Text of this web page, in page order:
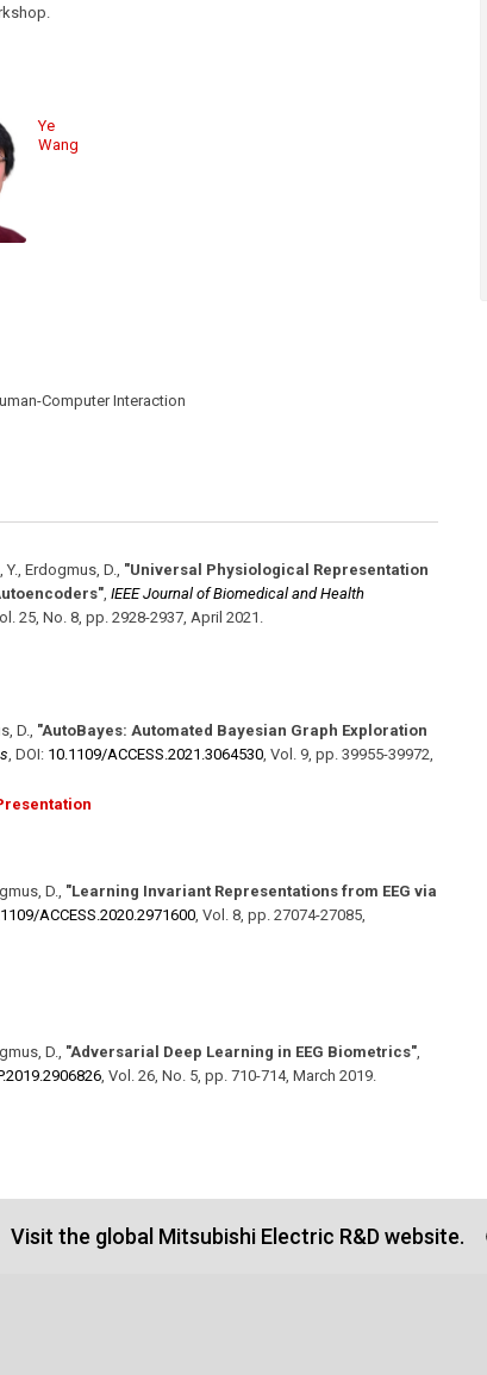
Ye
Wang
Computer Interaction
Erdogmus, D., "Universal Physiological Representation
, IEEE Journal of Biomedical and Health
25, No. 8, pp. 2928-2937, April 2021 .
D., "AutoBayes: Automated Bayesian Graph Exploration
, DOI: 10.1109/​ACCESS.2021.3064530, Vol. 9, pp. 39955-39972,
D., "Learning Invariant Representations from EEG via
​ACCESS.2020.2971600, Vol. 8, pp. 27074-27085,
D., "Adversarial Deep Learning in EEG Biometrics",
, Vol. 26, No. 5, pp. 710-714, March 2019.
Visit the global Mitsubishi Electric R&D website.